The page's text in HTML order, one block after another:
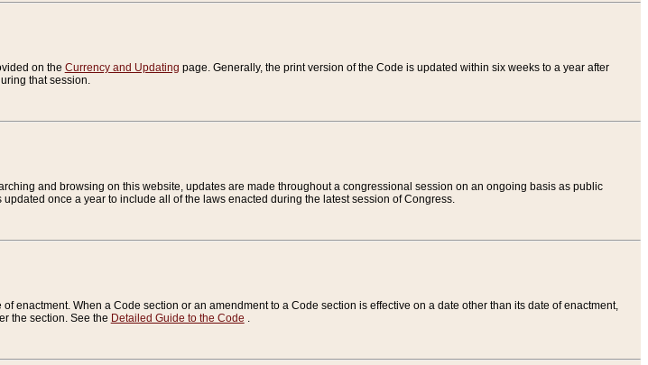
on the Currency and Updating page. Generally, the print version of the Code is updated within six weeks to a year after
that session.
and browsing on this website, updates are made throughout a congressional session on an ongoing basis as public
once a year to include all of the laws enacted during the latest session of Congress.
enactment. When a Code section or an amendment to a Code section is effective on a date other than its date of enactment,
the section. See the Detailed Guide to the Code .